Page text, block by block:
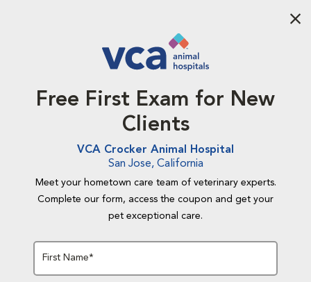
Free First Exam for New
Clients
VCA Crocker Animal Hospital
San Jose, California
Meet your hometown care team of veterinary experts.
Complete our form, access the coupon and get your
pet exceptional care.
First Name*